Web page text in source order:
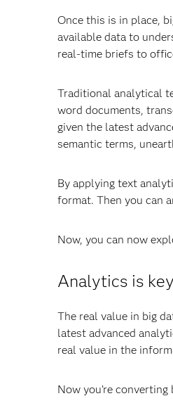
Once this is in place,
available data to
real-time briefs to
Traditional analytical
word documents,
given the latest
semantic terms,
By applying text
format. Then you can
Now, you can now
Analytics is key
The real value in big
latest advanced
real value in the
Now you’re